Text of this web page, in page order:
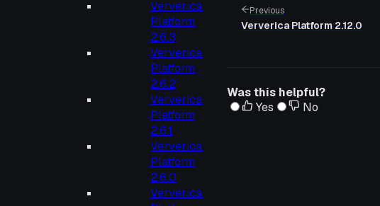
Ververica
Platform
2.6.3
Ververica
Platform
2.6.2
Ververica
Platform
2.6.1
Ververica
Platform
2.6.0
Ververica
Previous
Ververica Platform 2.12.0
Was this helpful?
Yes
No